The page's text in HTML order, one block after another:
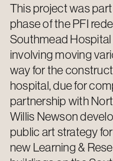
This project was part
phase of the PFI
Southmead
involving moving
way for the
hospital, due for
partnership with
Willis Newson
public art strategy
new Learning &